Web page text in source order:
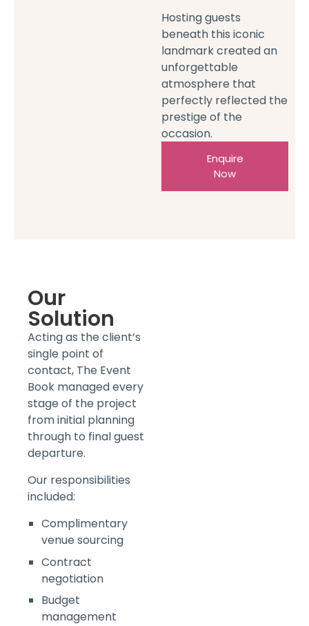
Hosting guests
beneath this iconic
landmark created an
unforgettable
atmosphere that
perfectly reflected the
prestige of the
occasion.
Enquire
Now
Our
Solution
Acting as the client’s
single point of
contact, The Event
Book managed every
stage of the project
from initial planning
through to final guest
departure.
Our responsibilities
included:
Complimentary
venue sourcing
Contract
negotiation
Budget
management